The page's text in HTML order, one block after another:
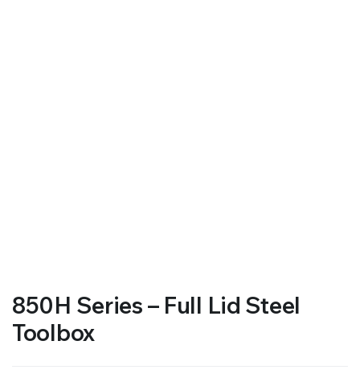
850H Series – Full Lid Steel
Toolbox